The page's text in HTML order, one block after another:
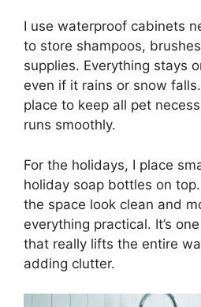
I use waterproof cabinets
to store shampoos,
supplies. Everything stays
even if it rains or snow
place to keep all pet
runs smoothly.
For the holidays, I place
holiday soap bottles on
the space look clean and
everything practical. It’s
that really lifts the entire
adding clutter.